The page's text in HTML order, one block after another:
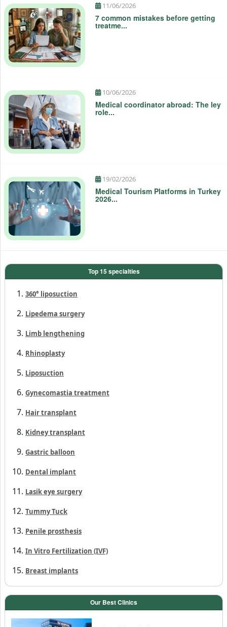
10/06/2026
19/02/2026
360° liposuction
Rhinoplasty
Liposuction
Gynecomastia treatment
Hair transplant
Kidney transplant
Gastric balloon
Dental implant
Lasik eye surgery
Tummy Tuck
Penile prosthesis
In Vitro Fertilization (IVF)
Breast implants